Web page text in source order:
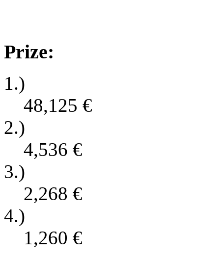
Prize:
1.)
48,125 €
2.)
4,536 €
3.)
2,268 €
4.)
1,260 €